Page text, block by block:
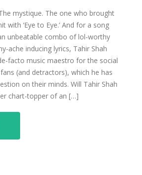
mystique. The one who brought
with ‘Eye to Eye.’ And for a song
unbeatable combo of lol-worthy
ache inducing lyrics, Tahir Shah
facto music maestro for the social
(and detractors), which he has
on their minds. Will Tahir Shah
chart-topper of an […]